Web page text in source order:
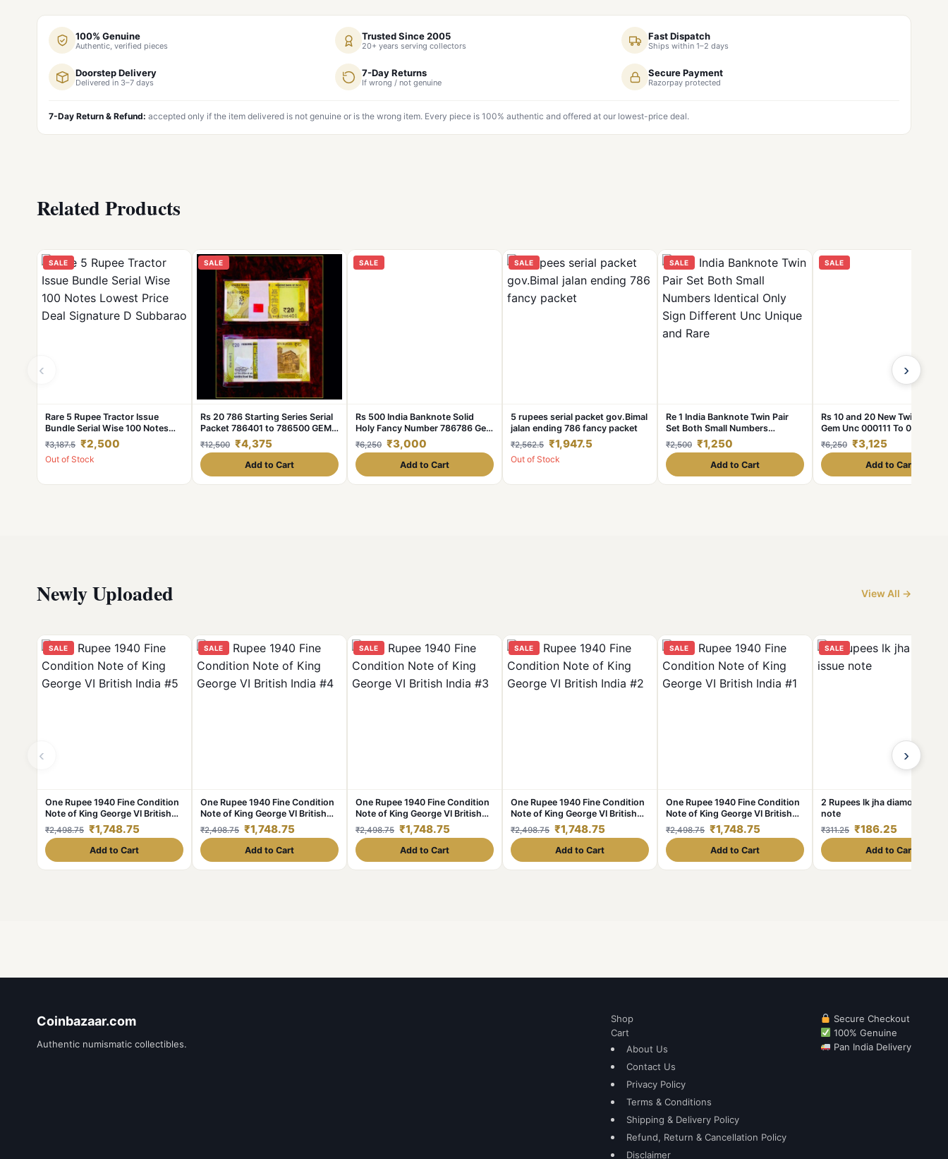
100% Genuine
Authentic, verified pieces
Trusted Since 2005
20+ years serving collectors
Fast Dispatch
Ships within 1–2 days
Doorstep Delivery
Delivered in 3–7 days
7-Day Returns
If wrong / not genuine
Secure Payment
Razorpay protected
7-Day Return & Refund: accepted only if the item delivered is not genuine or is the wrong item. Every piece is 100% authentic and offered at our lowest-price deal.
Related Products
‹
SALE
Rare 5 Rupee Tractor Issue
Bundle Serial Wise 100 Notes
Lowest Price Deal Signature D
Subbarao
₹3,187.5 ₹2,500
Out of Stock
SALE
Rs 20 786 Starting Series Serial
Packet 786401 to 786500 GEM
UNC India Banknote Unique
Collection
₹12,500 ₹4,375
Add to Cart
SALE
Rs 500 India Banknote Solid
Holy Fancy Number 786786 Gem
UNC Unique and Rare
₹6,250 ₹3,000
Add to Cart
SALE
5 rupees serial packet gov.Bimal
jalan ending 786 fancy packet
₹2,562.5 ₹1,947.5
Out of Stock
SALE
Re 1 India Banknote Twin Pair
Set Both Small Numbers
Identical Only Sign Different Unc
Unique and Rare
₹2,500 ₹1,250
Add to Cart
SALE
Rs 10 and 20 New Twin Pair
Gem Unc 000111 To 000999
Unique and Rare Pair Set
₹6,250 ₹3,125
Add to Cart
›
Newly Uploaded View All →
‹
SALE
One Rupee 1940 Fine Condition
Note of King George VI British
India #5
₹2,498.75 ₹1,748.75
Add to Cart
SALE
One Rupee 1940 Fine Condition
Note of King George VI British
India #4
₹2,498.75 ₹1,748.75
Add to Cart
SALE
One Rupee 1940 Fine Condition
Note of King George VI British
India #3
₹2,498.75 ₹1,748.75
Add to Cart
SALE
One Rupee 1940 Fine Condition
Note of King George VI British
India #2
₹2,498.75 ₹1,748.75
Add to Cart
SALE
One Rupee 1940 Fine Condition
Note of King George VI British
India #1
₹2,498.75 ₹1,748.75
Add to Cart
SALE
2 Rupees lk jha diamond issue
note
₹311.25 ₹186.25
Add to Cart
›
Coinbazaar.com
Authentic numismatic collectibles.
Shop
Cart
About Us
Contact Us
Privacy Policy
Terms & Conditions
Shipping & Delivery Policy
Refund, Return & Cancellation Policy
Disclaimer
Secure Checkout
100% Genuine
Pan India Delivery